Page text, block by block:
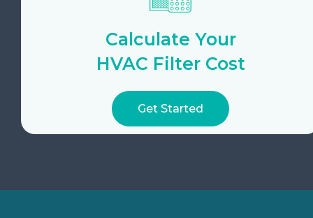
Calculate Your
HVAC Filter Cost
Get Started